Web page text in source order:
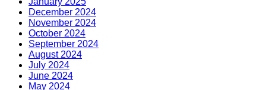
December 2024
November 2024
October 2024
September 2024
August 2024
July 2024
June 2024
May 2024